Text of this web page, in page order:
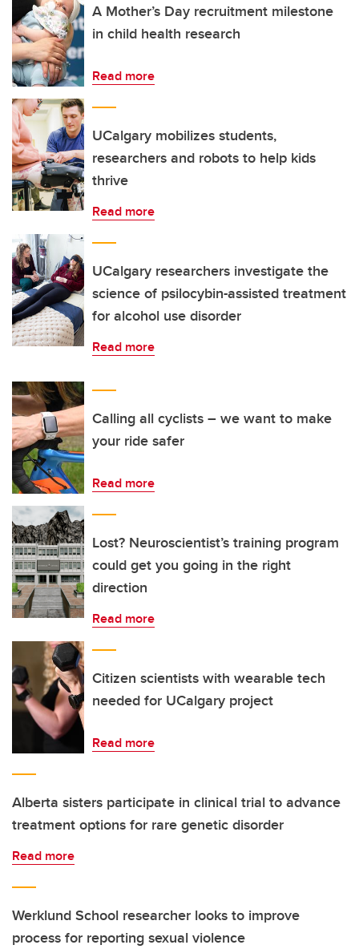
A Mother’s Day recruitment milestone
in child health research
Read more
UCalgary mobilizes students,
researchers and robots to help kids
thrive
Read more
UCalgary researchers investigate the
science of psilocybin-assisted treatment
for alcohol use disorder
Read more
Calling all cyclists – we want to make
your ride safer
Read more
Lost? Neuroscientist’s training program
could get you going in the right
direction
Read more
Citizen scientists with wearable tech
needed for UCalgary project
Read more
Alberta sisters participate in clinical trial to advance
treatment options for rare genetic disorder
Read more
Werklund School researcher looks to improve
process for reporting sexual violence